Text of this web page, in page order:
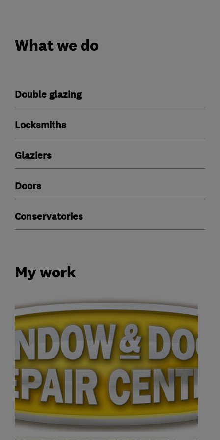
What we do
Double glazing
Locksmiths
Glaziers
Doors
Conservatories
My work